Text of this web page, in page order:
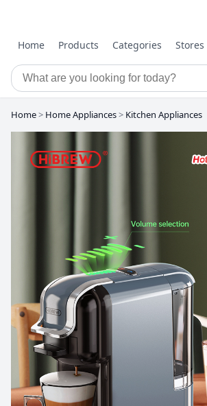
Home Products Categories Stores
Home> Home Appliances> Kitchen Appliances